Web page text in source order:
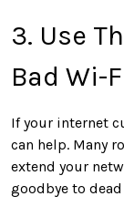
3. Use
Bad Wi-
If your internet
can help. Many
extend your
goodbye to dead